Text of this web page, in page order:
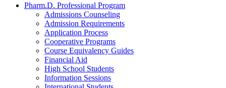
Pharm.D. Professional Program
Admissions Counseling
Admission Requirements
Application Process
Cooperative Programs
Course Equivalency Guides
Financial Aid
High School Students
Information Sessions